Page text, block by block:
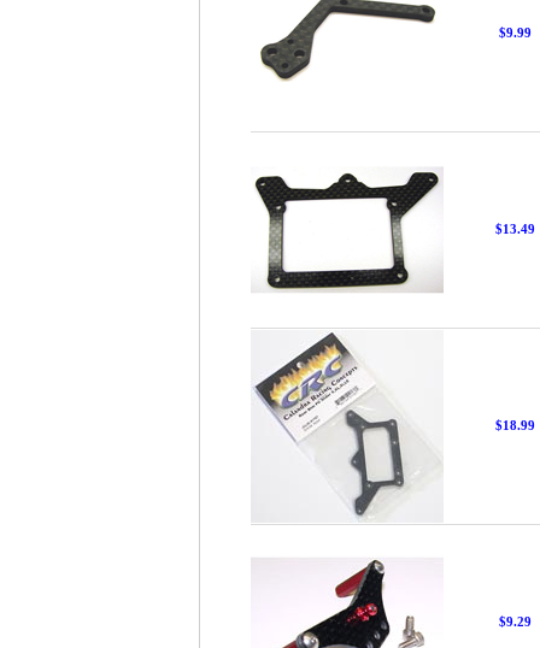
$9.99
$13.49
$18.99
$9.29